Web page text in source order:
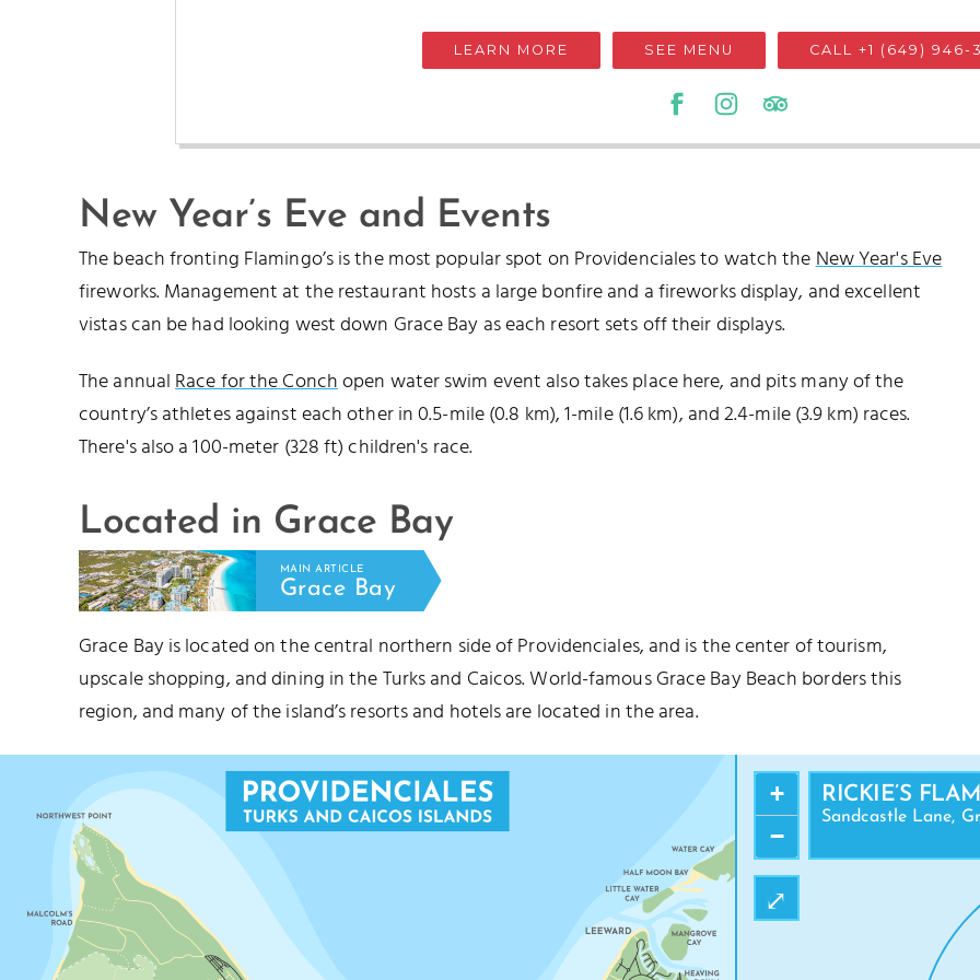
LEARN MORE SEE MENU CALL +1 (649) 946-
New Year’s Eve and Events
The beach fronting Flamingo’s is the most popular spot on Providenciales to watch theNew Year's Eve
fireworks. Management at the restaurant hosts a large bonfire and a fireworks display, and excellent
vistas can be had looking west down Grace Bay as each resort sets off their displays.
The annualRace for the Conchopen water swim event also takes place here, and pits many of the
country’s athletes against each other in 0.5-mile (0.8 km), 1-mile (1.6 km), and 2.4-mile (3.9 km) races.
There's also a 100-meter (328 ft) children's race.
Located in Grace Bay
MAIN ARTICLE
Grace Bay
Grace Bay is located on the central northern side of Providenciales, and is the center of tourism,
upscale shopping, and dining in the Turks and Caicos. World-famous Grace Bay Beach borders this
region, and many of the island’s resorts and hotels are located in the area.
RICKIE’S
Sandcastle Lane,
⤢
STUBB'S CUT
PRINCESS ALEXANDRA NATIONAL PARK
+
−